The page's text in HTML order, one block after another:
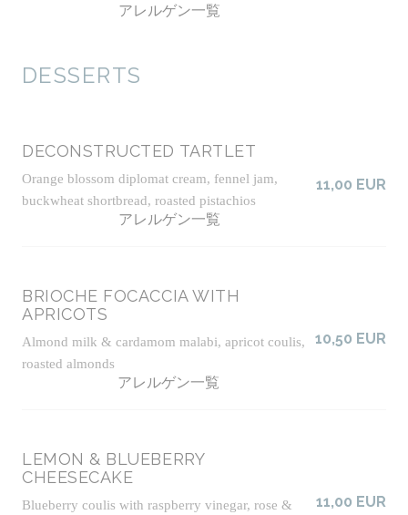
アレルゲン一覧
DESSERTS
DECONSTRUCTED TARTLET
Orange blossom diplomat cream, fennel jam,
buckwheat shortbread, roasted pistachios
アレルゲン一覧
11,00 EUR
BRIOCHE FOCACCIA WITH
APRICOTS
Almond milk & cardamom malabi, apricot coulis,
roasted almonds
アレルゲン一覧
10,50 EUR
LEMON & BLUEBERRY
CHEESECAKE
Blueberry coulis with raspberry vinegar, rose &
11,00 EUR